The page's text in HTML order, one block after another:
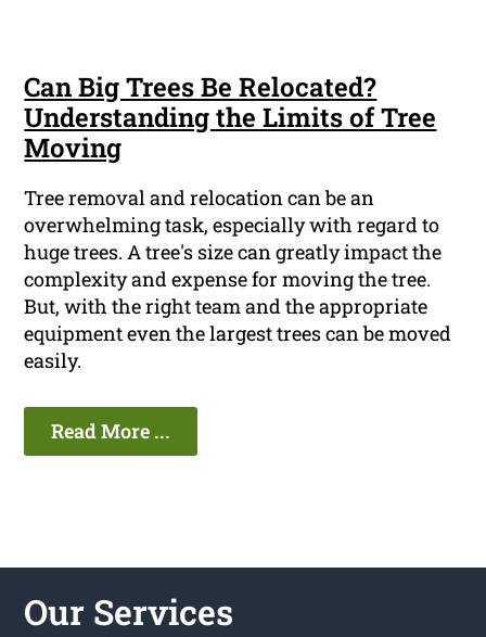
Can Big Trees Be Relocated?
Understanding the Limits of Tree
Moving
Tree removal and relocation can be an
overwhelming task, especially with regard to
huge trees. A tree's size can greatly impact the
complexity and expense for moving the tree.
But, with the right team and the appropriate
equipment even the largest trees can be moved
easily.
Read More ...
Our Services